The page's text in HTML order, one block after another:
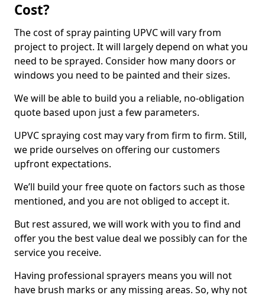
Cost?
The cost of spray painting UPVC will vary from
project to project. It will largely depend on what you
need to be sprayed. Consider how many doors or
windows you need to be painted and their sizes.
We will be able to build you a reliable, no-obligation
quote based upon just a few parameters.
UPVC spraying cost may vary from firm to firm. Still,
we pride ourselves on offering our customers
upfront expectations.
We’ll build your free quote on factors such as those
mentioned, and you are not obliged to accept it.
But rest assured, we will work with you to find and
offer you the best value deal we possibly can for the
service you receive.
Having professional sprayers means you will not
have brush marks or any missing areas. So, why not